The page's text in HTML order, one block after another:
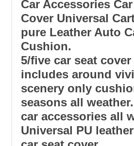
Car Accessories
Cover Universal
pure Leather Auto
Cushion.
5/five car seat
includes around
scenery only
seasons all weather.
car accessories all
Universal PU